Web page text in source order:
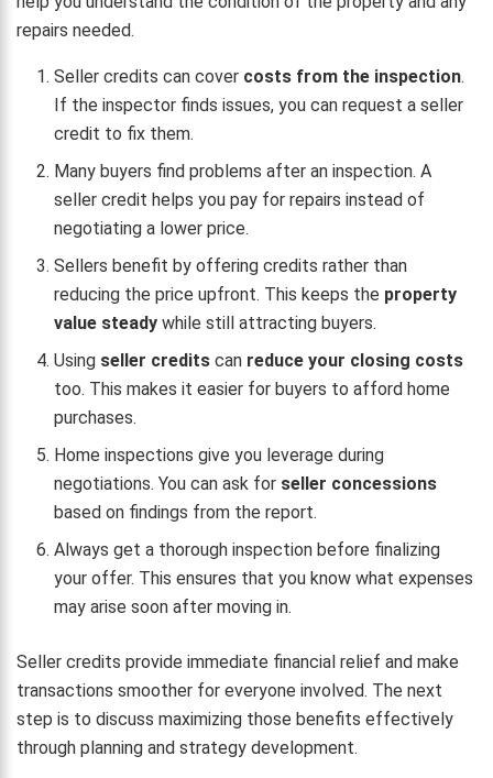
repairs needed.
Seller credits can cover costs from the inspection.
If the inspector finds issues, you can request a seller
credit to fix them.
Many buyers find problems after an inspection. A
seller credit helps you pay for repairs instead of
negotiating a lower price.
Sellers benefit by offering credits rather than
reducing the price upfront. This keeps the property
value steady while still attracting buyers.
Using seller credits can reduce your closing costs
too. This makes it easier for buyers to afford home
purchases.
Home inspections give you leverage during
negotiations. You can ask for seller concessions
based on findings from the report.
Always get a thorough inspection before finalizing
your offer. This ensures that you know what expenses
may arise soon after moving in.
Seller credits provide immediate financial relief and make
transactions smoother for everyone involved. The next
step is to discuss maximizing those benefits effectively
through planning and strategy development.